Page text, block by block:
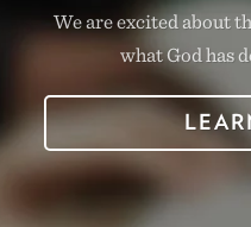
We are excited about
what God has